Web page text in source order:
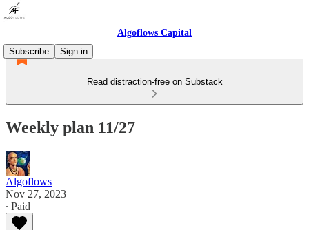
Algoflows Capital
Subscribe
Sign in
Read distraction-free on Substack
Weekly plan 11/27
Algoflows
Nov 27, 2023
∙ Paid